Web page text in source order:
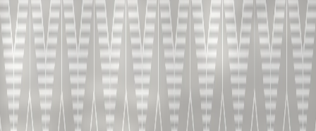
ROCKED CHAI
V.S.O.P.
THE PERFECT PAIRING FOR AN EXOTIC DINNER